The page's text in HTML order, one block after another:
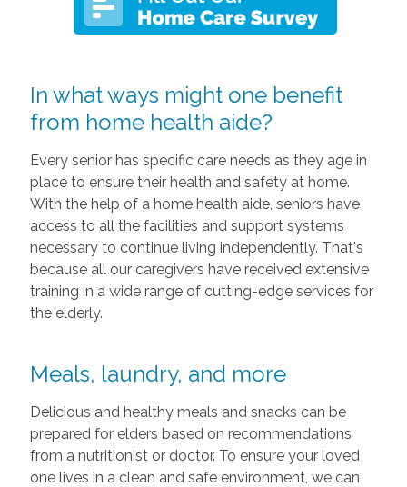
In what ways might one benefit
from home health aide?
Every senior has specific care needs as they age in
place to ensure their health and safety at home.
With the help of a home health aide, seniors have
access to all the facilities and support systems
necessary to continue living independently. That's
because all our caregivers have received extensive
training in a wide range of cutting-edge services for
the elderly.
Meals, laundry, and more
Delicious and healthy meals and snacks can be
prepared for elders based on recommendations
from a nutritionist or doctor. To ensure your loved
one lives in a clean and safe environment, we can